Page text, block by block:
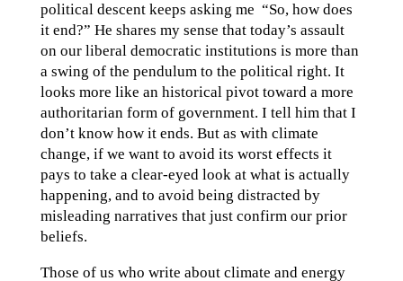
political descent keeps asking me “So, how does
it end?” He shares my sense that today’s assault
on our liberal democratic institutions is more than
a swing of the pendulum to the political right. It
looks more like an historical pivot toward a more
authoritarian form of government. I tell him that I
don’t know how it ends. But as with climate
change, if we want to avoid its worst effects it
pays to take a clear-eyed look at what is actually
happening, and to avoid being distracted by
misleading narratives that just confirm our prior
beliefs.
Those of us who write about climate and energy